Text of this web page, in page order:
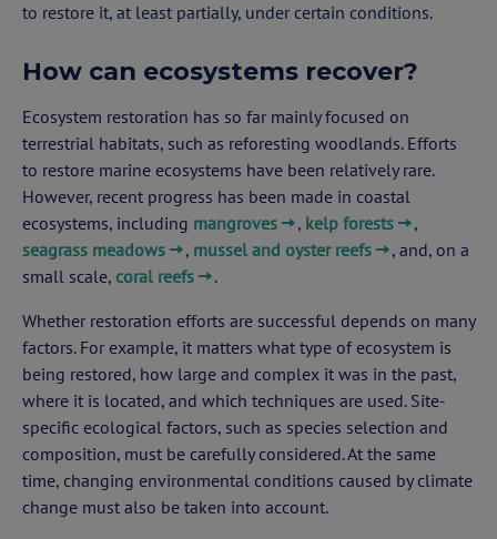
to restore it, at least partially, under certain conditions.
How can ecosystems recover?
Ecosystem restoration has so far mainly focused on
terrestrial habitats, such as reforesting woodlands. Efforts
to restore marine ecosystems have been relatively rare.
However, recent progress has been made in coastal
ecosystems, including mangroves , kelp forests
,
seagrass meadows
, mussel and oyster reefs
, and, on a
small scale, coral reefs
.
Whether restoration efforts are successful depends on many
factors. For example, it matters what type of ecosystem is
being restored, how large and complex it was in the past,
where it is located, and which techniques are used. Site-
specific ecological factors, such as species selection and
composition, must be carefully considered. At the same
time, changing environmental conditions caused by climate
change must also be taken into account.